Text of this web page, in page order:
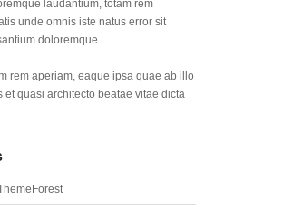
laudantium, totam rem
unde omnis iste natus error sit
doloremque.
rem aperiam, eaque ipsa quae ab illo
et quasi architecto beatae vitae dicta